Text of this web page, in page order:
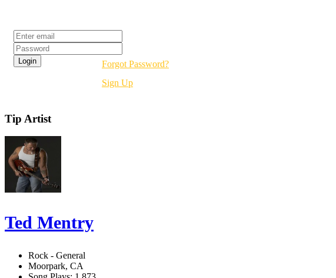
Forgot Password?
Sign Up
Tip Artist
Ted Mentry
Rock - General
Moorpark, CA